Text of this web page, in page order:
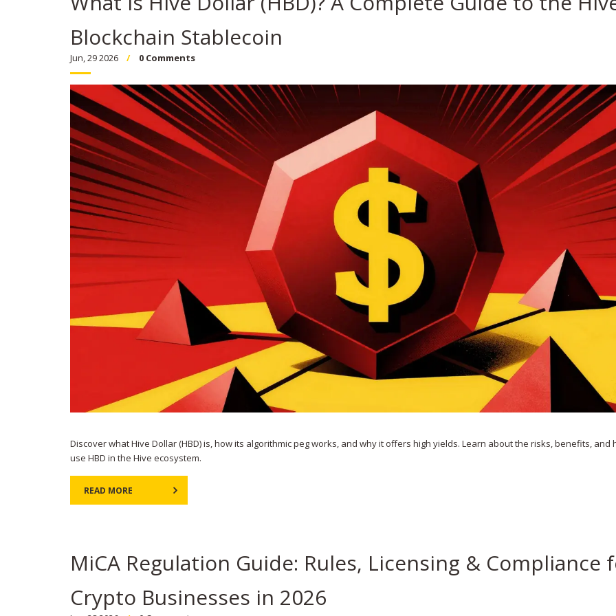
Blockchain Stablecoin
Jun, 29 2026 0 Comments
Discover what Hive Dollar (HBD) is, how its algorithmic peg works, and why it offers high yields. Learn about the risks, benefits, and
use HBD in the Hive ecosystem.
READ MORE
MiCA Regulation Guide: Rules, Licensing & Compliance
Crypto Businesses in 2026